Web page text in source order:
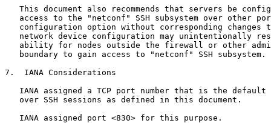
This document also recommends that servers be
access to the "netconf" SSH subsystem over other
configuration option without corresponding changes
network device configuration may unintentionally
ability for nodes outside the firewall or other
   boundary to gain access to "netconf" SSH subsystem.
7.  IANA Considerations
IANA assigned a TCP port number that is the default
   over SSH sessions as defined in this document.
   IANA assigned port <830> for this purpose.